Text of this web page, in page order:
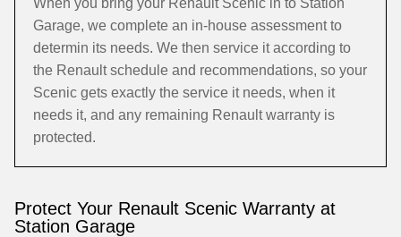
When you bring your Renault Scenic in to Station
Garage, we complete an in-house assessment to
determin its needs. We then service it according to
the Renault schedule and recommendations, so your
Scenic gets exactly the service it needs, when it
needs it, and any remaining Renault warranty is
protected.
Protect Your Renault Scenic Warranty at
Station Garage